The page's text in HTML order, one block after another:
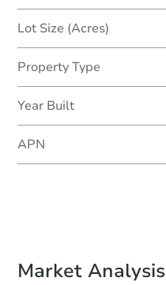
Lot Size (Acres)
Property Type
Year Built
APN
Market Analysis